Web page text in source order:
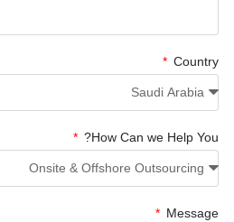
Country
How Can we Help You?
Message